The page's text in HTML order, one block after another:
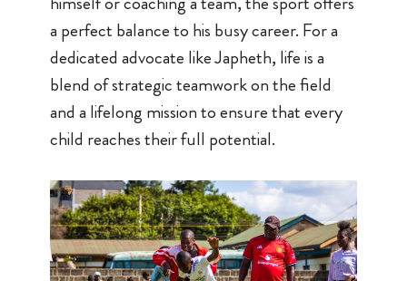
a perfect balance to his busy career. For a
dedicated advocate like Japheth, life is a
blend of strategic teamwork on the field
and a lifelong mission to ensure that every
child reaches their full potential.